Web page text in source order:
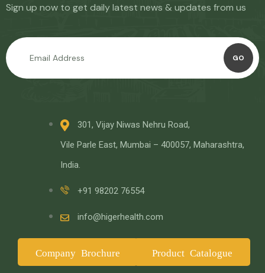
Sign up now to get daily latest news & updates from us
GO
301, Vijay Niwas Nehru Road,
Vile Parle East, Mumbai – 400057, Maharashtra,
India.
+91 98202 76554
info@higerhealth.com
Company Brochure Product Catalogue